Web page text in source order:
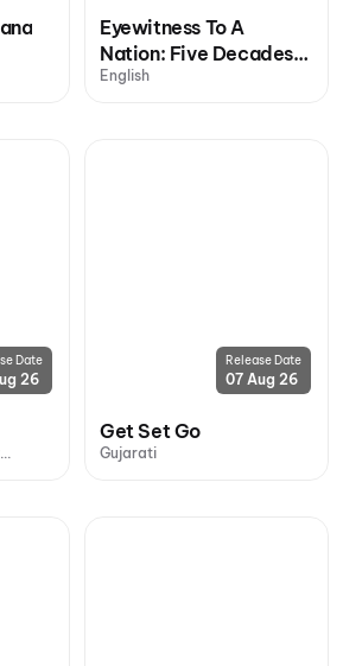
Eyewitness To A
Nation: Five Decades,
One Magazine
English
Date
26
Release Date
07 Aug 26
Get Set Go
Gujarati